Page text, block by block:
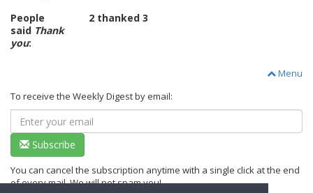
People
said Thank
you:
2 thanked 3
Menu
To receive the Weekly Digest by email:
Subscribe
You can cancel the subscription anytime with a single click at the end
of every mail. We will not spam you!